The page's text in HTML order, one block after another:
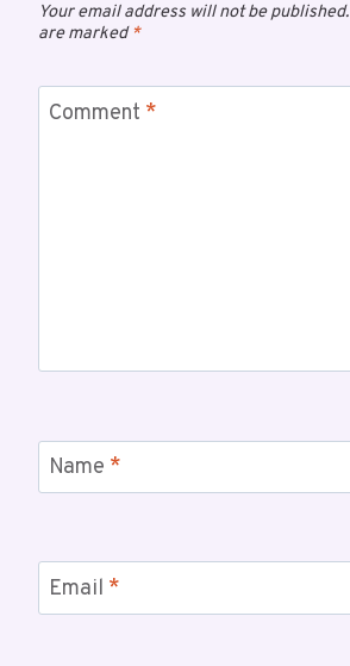
Your email address will not be published.
are marked*
Comment *
Name *
Email *